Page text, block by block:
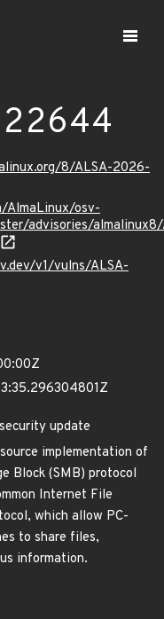
8/ALSA-2026-
AlmaLinux/osv-
advisories/
v1/vulns/ALSA-
update
implementation of
Block (SMB) protocol
Internet File
which allow PC-
to share files,
information.